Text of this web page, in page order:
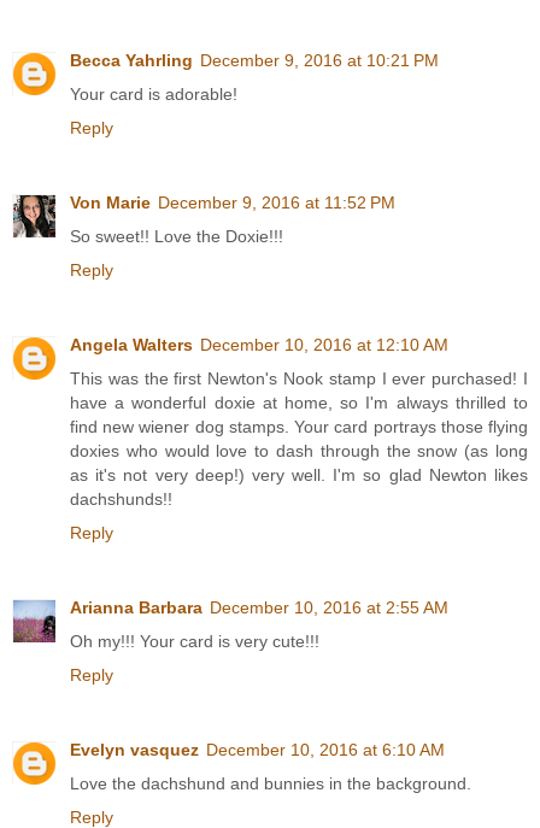
Becca Yahrling December 9, 2016 at 10:21 PM
Your card is adorable!
Reply
Von Marie December 9, 2016 at 11:52 PM
So sweet!! Love the Doxie!!!
Reply
Angela Walters December 10, 2016 at 12:10 AM
This was the first Newton's Nook stamp I ever purchased! I
have a wonderful doxie at home, so I'm always thrilled to
find new wiener dog stamps. Your card portrays those flying
doxies who would love to dash through the snow (as long
as it's not very deep!) very well. I'm so glad Newton likes
dachshunds!!
Reply
Arianna Barbara December 10, 2016 at 2:55 AM
Oh my!!! Your card is very cute!!!
Reply
Evelyn vasquez December 10, 2016 at 6:10 AM
Love the dachshund and bunnies in the background.
Reply